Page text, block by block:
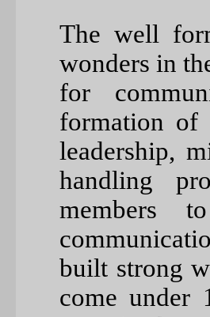
The well
wonders in
for
formation of
leadership,
handling
members
built strong
come under